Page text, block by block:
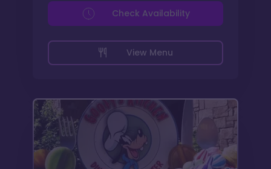
View Menu
Check Availability